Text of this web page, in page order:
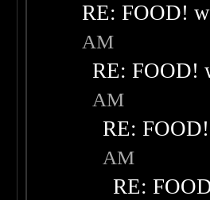
RE: FOOD!
AM
RE: FOOD!
AM
RE:
AM
RE: